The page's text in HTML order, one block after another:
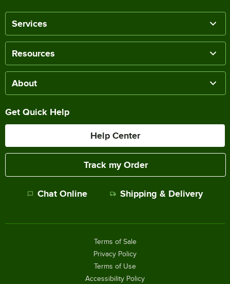
Services
Resources
About
Get Quick Help
Help Center
Track my Order
Chat Online Shipping & Delivery
Terms of Sale
Privacy Policy
Terms of Use
Accessibility Policy